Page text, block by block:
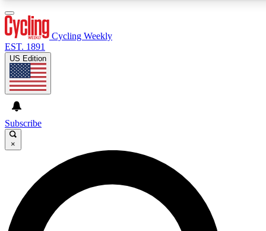
GET CLUB ACCESS QUICK
For the quickest way to join, enter your email below. We’ll
send a confirmation email and sign you up to Cycling
Weekly newsletters with the latest cycling news, riding
advice and features.
Cycling Weekly
EST. 1891
US Edition
Subscribe
×